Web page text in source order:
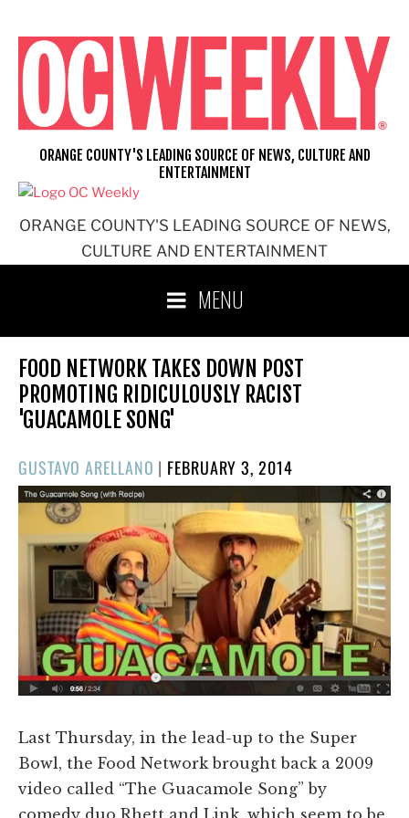
content
ORANGE COUNTY'S LEADING SOURCE OF NEWS,
CULTURE AND ENTERTAINMENT
ORANGE COUNTY'S LEADING SOURCE OF NEWS, CULTURE AND
ENTERTAINMENT
MENU
FOOD NETWORK TAKES DOWN POST
PROMOTING RIDICULOUSLY RACIST
'GUACAMOLE SONG'
GUSTAVO ARELLANO | POSTED
ON
FEBRUARY 3, 2014
Last Thursday, in the lead-up to the Super
Bowl, the Food Network brought back a 2009
video called “The Guacamole Song” by
comedy duo Rhett and Link, which seem to be